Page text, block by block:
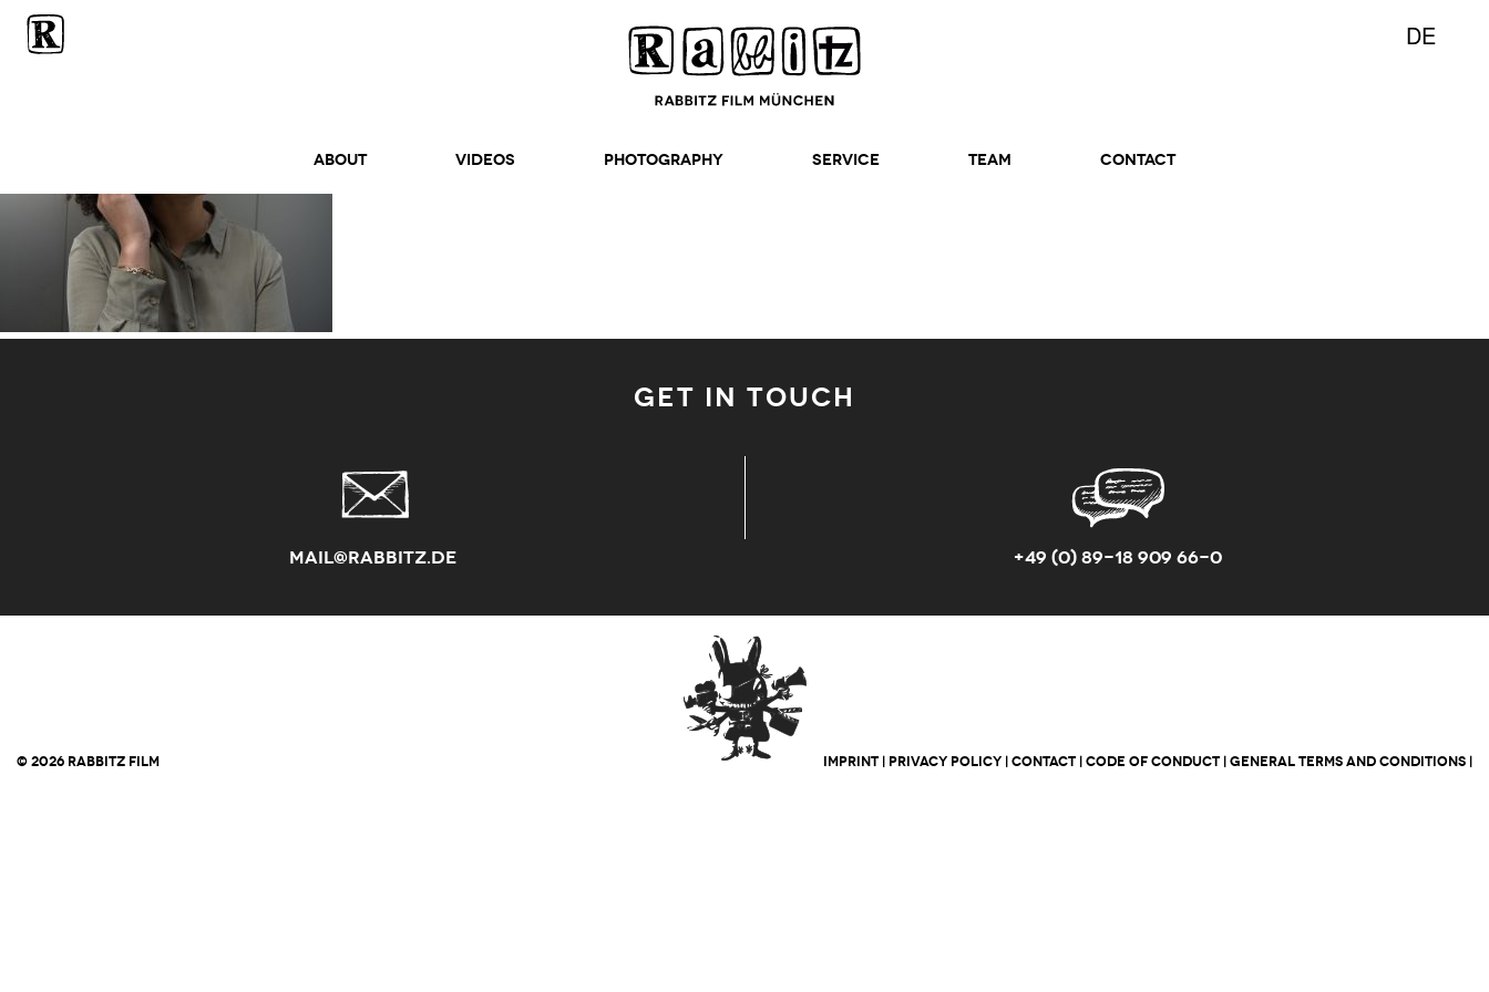
DE
ABOUT Videos Photography SERVICE TEAM CONTACT
GET IN TOUCH
mail@rabbitz.de +49 (0) 89-18 909 66-0
© 2026 RABBITZ FILM IMPRINT| PRIVACY POLICY | CONTACT| CODE OF CONDUCT| GENERAL TERMS AND CONDITIONS |